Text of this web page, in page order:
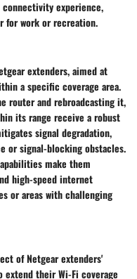
experience,
for work or recreation.
extenders, aimed at
a specific coverage area.
router and rebroadcasting it,
its range receive a robust
signal degradation,
or signal-blocking obstacles.
make them
high-speed internet
or areas with challenging
of Netgear extenders'
their Wi-Fi coverage